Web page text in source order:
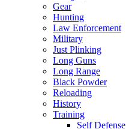
Gear
Hunting
Law Enforcement
Military
Just Plinking
Long Guns
Long Range
Black Powder
Reloading
History
Training
Self Defense